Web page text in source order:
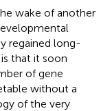
wake of another
regained long-
that it soon
of gene
without a
of the very